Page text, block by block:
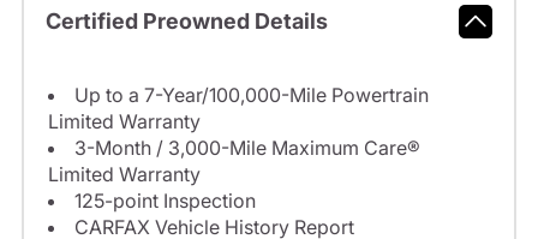
Certified Preowned Details
Up to a 7-Year/100,000-Mile Powertrain
Limited Warranty
3-Month / 3,000-Mile Maximum Care®
Limited Warranty
125-point Inspection
CARFAX Vehicle History Report